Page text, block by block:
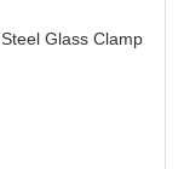
Glass Clamp